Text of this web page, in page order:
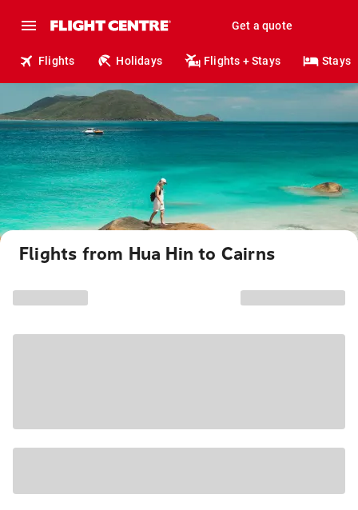
Get a quote
Flights Holidays Flights + Stays Stays
Flights from Hua Hin to Cairns